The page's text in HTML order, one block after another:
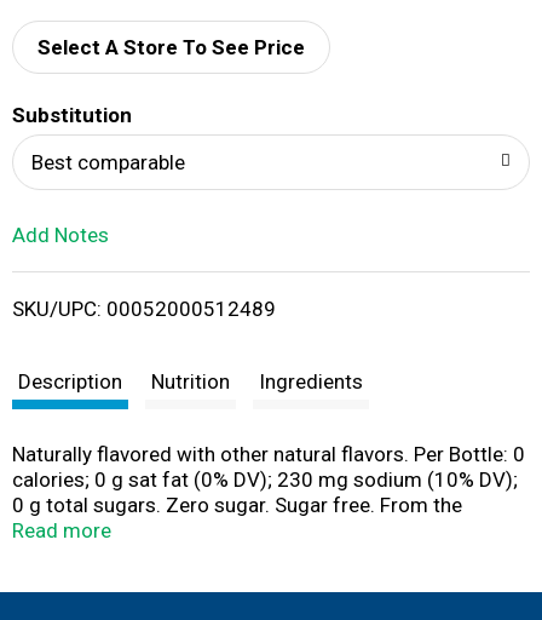
d
i
t
Select A Store To See Price
Substitution
Best comparable
Add Notes
SKU/UPC: 00052000512489
Description Nutrition Ingredients
Naturally flavored with other natural flavors. Per Bottle: 0
calories; 0 g sat fat (0% DV); 230 mg sodium (10% DV);
0 g total sugars. Zero sugar. Sugar free. From the
makers of Gatorade. Electrolytes. propelwater.com.
Read more